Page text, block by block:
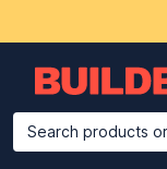
Search products